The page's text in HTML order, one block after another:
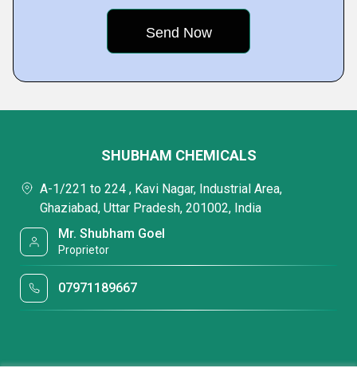
SHUBHAM CHEMICALS
A-1/221 to 224 , Kavi Nagar, Industrial Area,
Ghaziabad, Uttar Pradesh, 201002, India
Mr. Shubham Goel
Proprietor
07971189667